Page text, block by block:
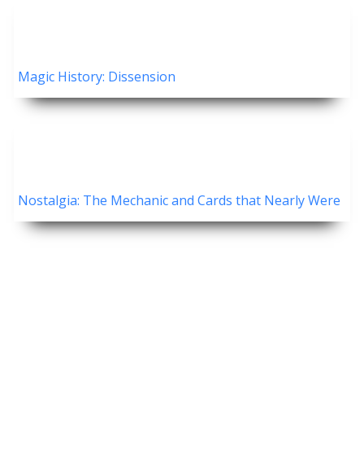
Magic History: Dissension
Nostalgia: The Mechanic and Cards that Nearly Were